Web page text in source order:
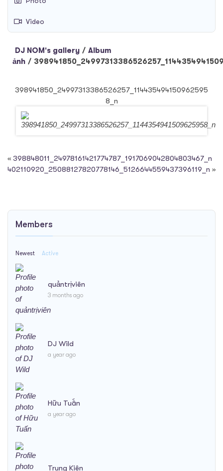
Video
DJ NOM's gallery / Album
ảnh /
398941850_24997313386526257_114435494150962595
8_n
« 398848011_24978161421774787_1917069042804803467_n
402110920_25088127820778146_5126644559437396119_n »
Members
Newest Active
quảntrịviên
3 months ago
DJ Wild
a year ago
Hữu Tuấn
a year ago
Trung Kiên